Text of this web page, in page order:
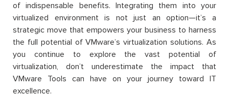
of indispensable benefits. Integrating them into your
virtualized environment is not just an option—it’s a
strategic move that empowers your business to harness
the full potential of VMware’s virtualization solutions. As
you continue to explore the vast potential of
virtualization, don’t underestimate the impact that
VMware Tools can have on your journey toward IT
excellence.